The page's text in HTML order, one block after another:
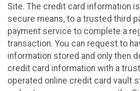
Site. The credit card information
secure means, to a trusted third
payment service to complete a
transaction. You can request to
information stored and only then
credit card information with a
operated online credit card vault